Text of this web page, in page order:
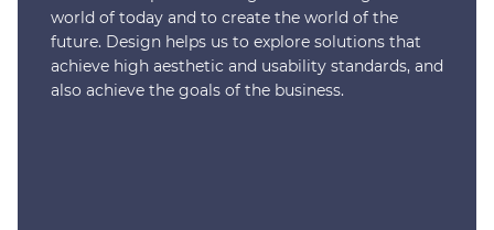
world of today and to create the world of the
future. Design helps us to explore solutions that
achieve high aesthetic and usability standards, and
also achieve the goals of the business.